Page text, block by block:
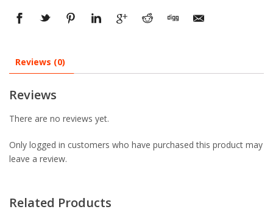
Reviews (0)
Reviews
There are no reviews yet.
Only logged in customers who have purchased this product may
leave a review.
Related Products